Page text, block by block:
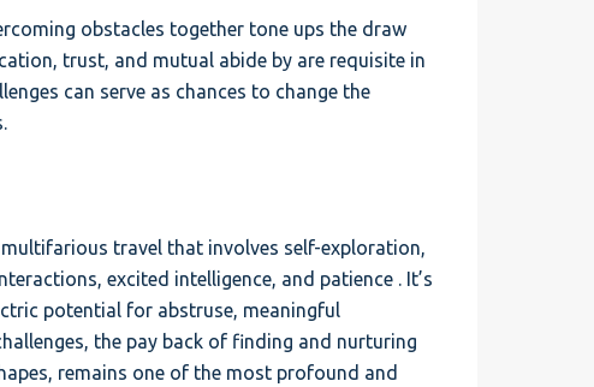
obstacles together tone ups the draw
trust, and mutual abide by are requisite in
can serve as chances to change the
travel that involves self-exploration,
excited intelligence, and patience . It’s
potential for abstruse, meaningful
the pay back of finding and nurturing
remains one of the most profound and